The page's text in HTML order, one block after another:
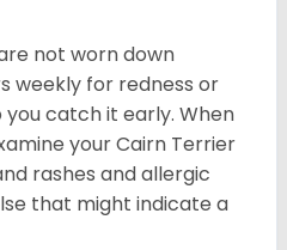
not worn down
weekly for redness or
you catch it early. When
your Cairn Terrier
rashes and allergic
that might indicate a